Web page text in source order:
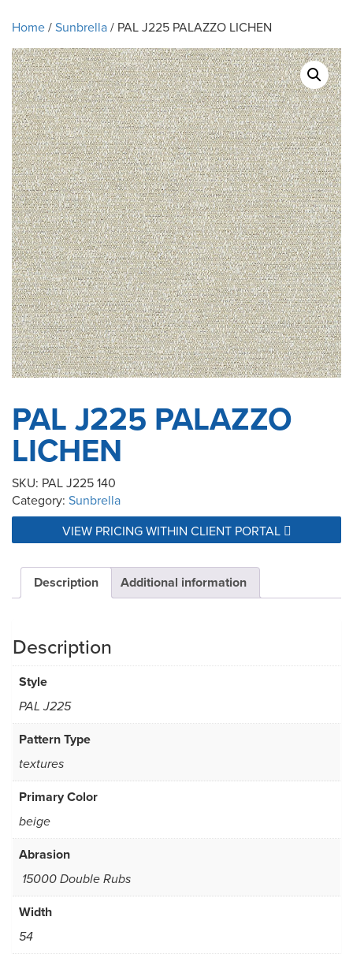
Home/Sunbrella/ PAL J225 PALAZZO LICHEN
PAL J225 PALAZZO
LICHEN
SKU: PAL J225 140
Category: Sunbrella
VIEW PRICING WITHIN CLIENT PORTAL
Description Additional information
Description
Style
PAL J225
Pattern Type
textures
Primary Color
beige
Abrasion
15000 Double Rubs
Width
54